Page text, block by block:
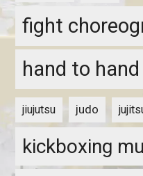
fight
hand to
jiujutsu judo
kickboxing